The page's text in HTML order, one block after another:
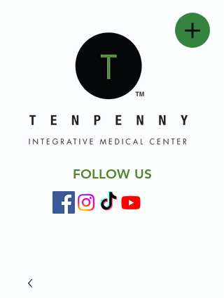
FOLLOW US